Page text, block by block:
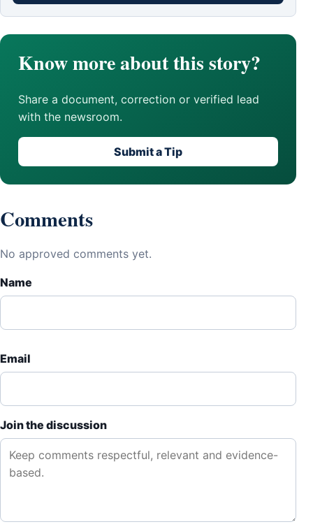
Know more about this story?
Share a document, correction or verified lead
with the newsroom.
Submit a Tip
Comments
No approved comments yet.
Name
Email
Join the discussion